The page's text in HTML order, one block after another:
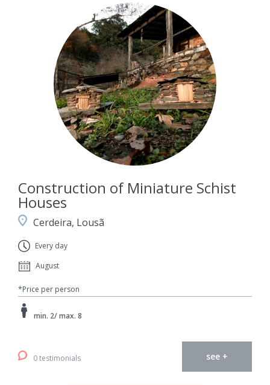
Construction of Miniature Schist
Houses
Cerdeira, Lousã
Every day
August
*Price per person
min. 2/ max. 8
0 testimonials see +